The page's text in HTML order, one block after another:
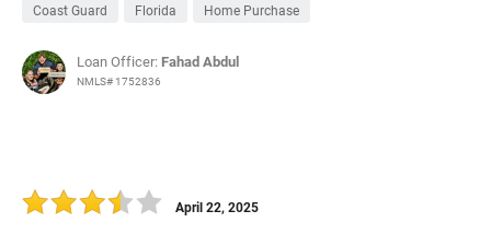
Coast Guard Florida Home Purchase
Loan Officer: Fahad Abdul
NMLS# 1752836
April 22, 2025